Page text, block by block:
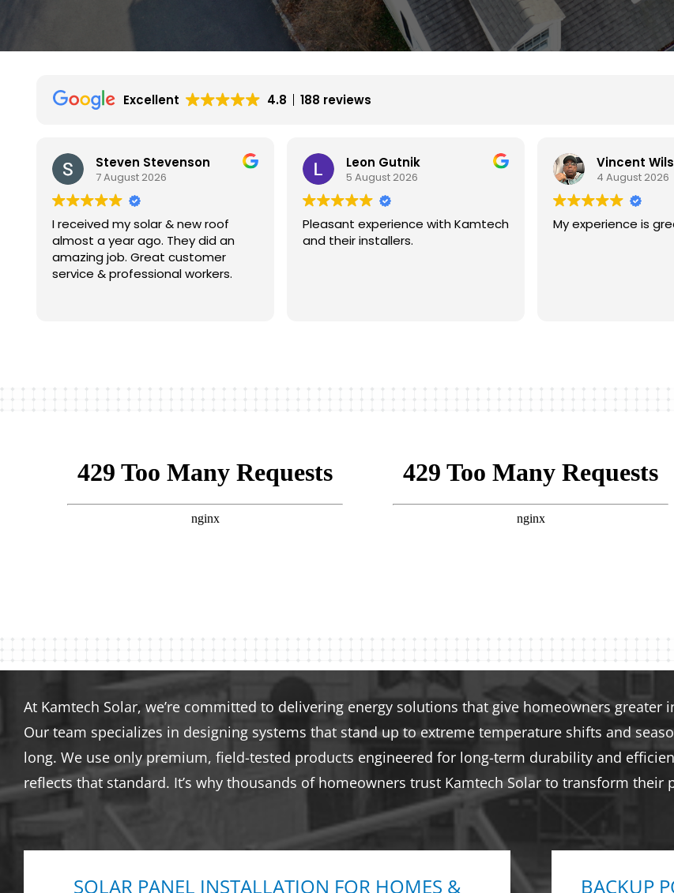
Excellent 4.8 188 reviews
Leon Gutnik
5 August 2026
Pleasant experience with Kamtech
and their installers.
Vincent Wilson
4 August 2026
My experience is great so far.
B D
4 August 2026
We had great
At Kamtech Solar, we’re committed to delivering energy solutions that give homeowners
Our team specializes in designing systems that stand up to extreme temperature shifts and
long. We use only premium, field-tested products engineered for long-term durability and
reflects that standard. It’s why thousands of homeowners trust Kamtech Solar to transform
SOLAR PANEL INSTALLATION FOR HOMES &
BACKUP